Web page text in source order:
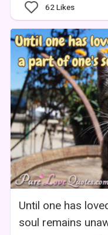
62 Likes
Until one has
soul remains